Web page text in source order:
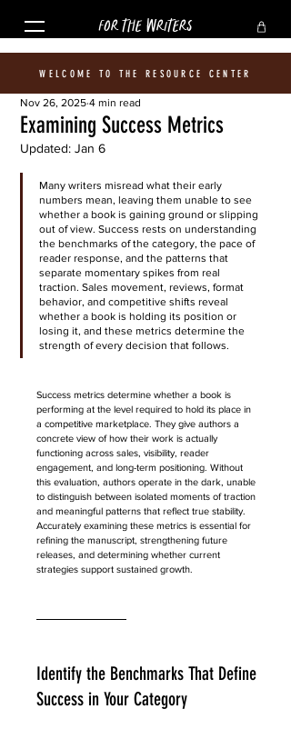
FOR THE WRITERS
WELCOME TO THE RESOURCE CENTER
Examining Success Metrics
Nov 26, 2025 4 min read
Updated: Jan 6
Many writers misread what their early
numbers mean, leaving them unable to see
whether a book is gaining ground or slipping
out of view. Success rests on understanding
the benchmarks of the category, the pace of
reader response, and the patterns that
separate momentary spikes from real
traction. Sales movement, reviews, format
behavior, and competitive shifts reveal
whether a book is holding its position or
losing it, and these metrics determine the
strength of every decision that follows.
Success metrics determine whether a book is
performing at the level required to hold its place in
a competitive marketplace. They give authors a
concrete view of how their work is actually
functioning across sales, visibility, reader
engagement, and long-term positioning. Without
this evaluation, authors operate in the dark, unable
to distinguish between isolated moments of traction
and meaningful patterns that reflect true stability.
Accurately examining these metrics is essential for
refining the manuscript, strengthening future
releases, and determining whether current
strategies support sustained growth.
Identify the Benchmarks That Define
Success in Your Category